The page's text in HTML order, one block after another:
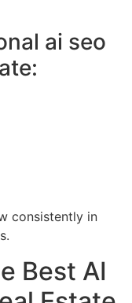
ai seo
consistently in
Best AI